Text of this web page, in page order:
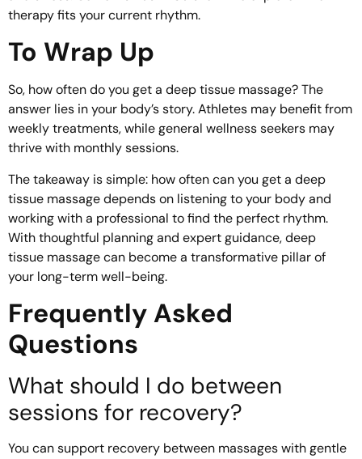
therapy fits your current rhythm.
To Wrap Up
So, how often do you get a deep tissue massage? The
answer lies in your body’s story. Athletes may benefit from
weekly treatments, while general wellness seekers may
thrive with monthly sessions.
The takeaway is simple: how often can you get a deep
tissue massage depends on listening to your body and
working with a professional to find the perfect rhythm.
With thoughtful planning and expert guidance, deep
tissue massage can become a transformative pillar of
your long-term well-being.
Frequently Asked
Questions
What should I do between
sessions for recovery?
You can support recovery between massages with gentle